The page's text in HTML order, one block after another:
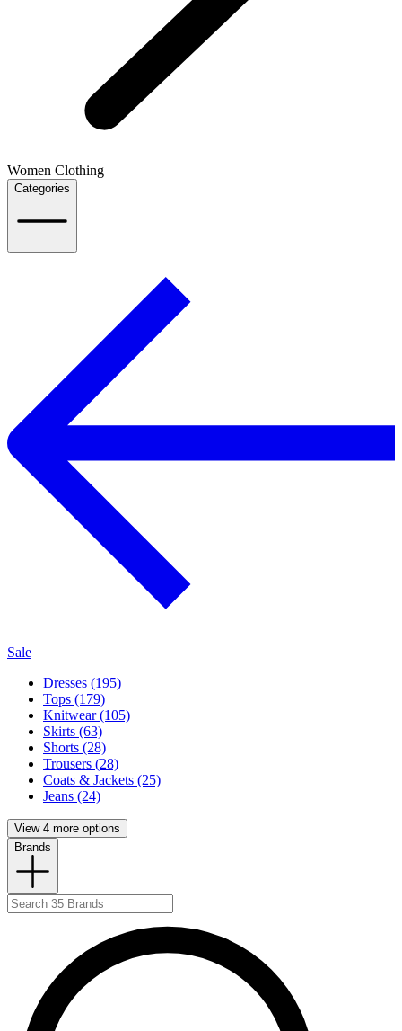
Women Clothing
Categories
Sale
Dresses (195)
Tops (179)
Knitwear (105)
Skirts (63)
Shorts (28)
Trousers (28)
Coats & Jackets (25)
Jeans (24)
View 4 more options
Brands